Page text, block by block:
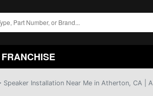
FRANCHISE
Speaker Installation Near Me in Atherton, CA |